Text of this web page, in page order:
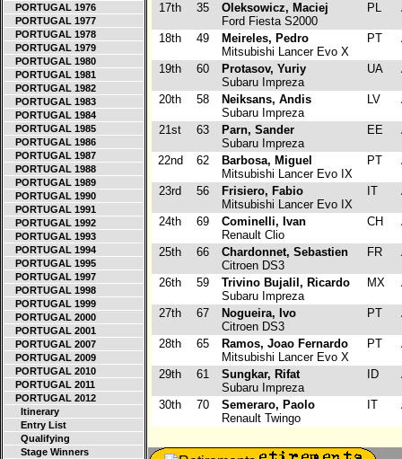
PORTUGAL 1976
PORTUGAL 1977
PORTUGAL 1978
PORTUGAL 1979
PORTUGAL 1980
PORTUGAL 1981
PORTUGAL 1982
PORTUGAL 1983
PORTUGAL 1984
PORTUGAL 1985
PORTUGAL 1986
PORTUGAL 1987
PORTUGAL 1988
PORTUGAL 1989
PORTUGAL 1990
PORTUGAL 1991
PORTUGAL 1992
PORTUGAL 1993
PORTUGAL 1994
PORTUGAL 1995
PORTUGAL 1997
PORTUGAL 1998
PORTUGAL 1999
PORTUGAL 2000
PORTUGAL 2001
PORTUGAL 2007
PORTUGAL 2009
PORTUGAL 2010
PORTUGAL 2011
PORTUGAL 2012
Itinerary
Entry List
Qualifying
Stage Winners
17th 35
Oleksowicz, Maciej
Ford Fiesta S2000
PL
18th 49
Meireles, Pedro
Mitsubishi Lancer Evo X
PT
19th 60
Protasov, Yuriy
Subaru Impreza
UA
20th 58
Neiksans, Andis
Subaru Impreza
LV
21st 63
Parn, Sander
Subaru Impreza
EE
22nd 62
Barbosa, Miguel
Mitsubishi Lancer Evo IX
PT
23rd 56
Frisiero, Fabio
Mitsubishi Lancer Evo IX
IT
24th 69
Cominelli, Ivan
Renault Clio
CH
25th 66
Chardonnet, Sebastien
Citroen DS3
FR
26th 59
Trivino Bujalil, Ricardo
Subaru Impreza
MX
27th 67
Nogueira, Ivo
Citroen DS3
PT
28th 65
Ramos, Joao Fernardo
Mitsubishi Lancer Evo X
PT
29th 61
Sungkar, Rifat
Subaru Impreza
ID
30th 70
Semeraro, Paolo
Renault Twingo
IT